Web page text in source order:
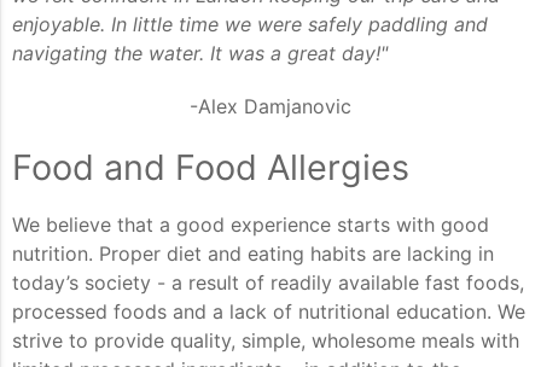
enjoyable. In little time we were safely paddling and
navigating the water. It was a great day!"
-Alex Damjanovic
Food and Food Allergies
We believe that a good experience starts with good
nutrition. Proper diet and eating habits are lacking in
today’s society - a result of readily available fast foods,
processed foods and a lack of nutritional education. We
strive to provide quality, simple, wholesome meals with